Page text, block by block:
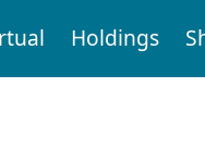
Holdings